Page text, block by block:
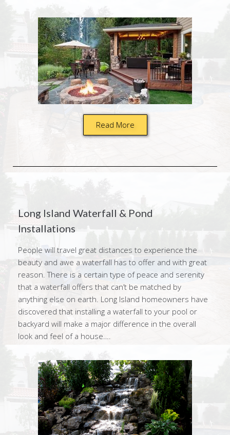
Read More
Long Island Waterfall & Pond
Installations
People will travel great distances to experience the
beauty and awe a waterfall has to offer and with great
reason. There is a certain type of peace and serenity
that a waterfall offers that can’t be matched by
anything else on earth. Long Island homeowners have
discovered that installing a waterfall to your pool or
backyard will make a major difference in the overall
look and feel of a house….